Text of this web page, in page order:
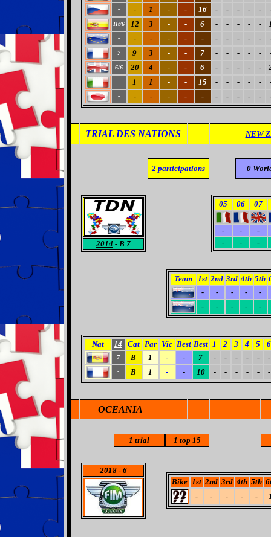
- - 1 - - 16 - - - - -
Ht/6 12 3 - - 6 - - - - -
- - - - - - - - - - -
7 9 3 - - 7 - - - - -
6/6 20 4 - - 6 - - - - -
- 1 1 - - 15 - - - - -
- - - - - - - - - - -
TRIAL DES NATIONS NEW
2 participations 0
2014 - B 7
05 06 07
- -
-
-
- -
Team 1st 2nd 3rd 4th 5th
-
- - -
-
-
- - - -
Nat 14 Cat Par Vic Best Best 1 2 3 4 5 6
7 B 1 - - 7 - - - - - -
- B 1 - - 10 - - - - - -
OCEANIA
1 trial 1 top 15
2018- 6
Bike 1st 2nd 3rd 4th 5th
-
- - - -